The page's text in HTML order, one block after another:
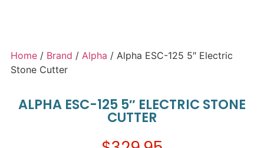
Home / Brand / Alpha / Alpha ESC-125 5″ Electric
Stone Cutter
ALPHA ESC-125 5″ ELECTRIC STONE
CUTTER